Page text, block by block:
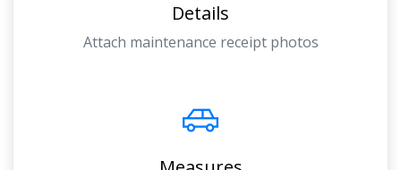
Details
Attach maintenance receipt photos